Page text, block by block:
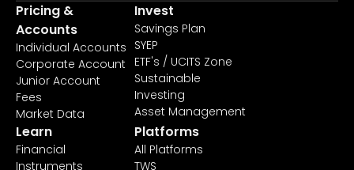
Pricing &
Accounts
Individual Accounts
Corporate Account
Junior Account
Fees
Market Data
Invest
Savings Plan
SYEP
ETF's / UCITS Zone
Sustainable
Investing
Asset Management
Learn
Financial
Instruments
Platforms
All Platforms
TWS